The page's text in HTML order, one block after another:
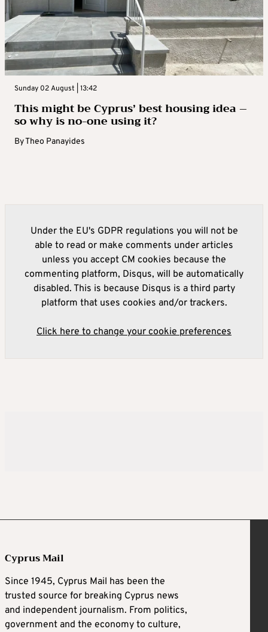
Sunday 02 August | 13:42
This might be Cyprus’ best housing idea –
so why is no-one using it?
ByTheo Panayides
Under the EU's GDPR regulations you will not be
able to read or make comments under articles
unless you accept CM cookies because the
commenting platform, Disqus, will be automatically
disabled. This is because Disqus is a third party
platform that uses cookies and/or trackers.
Click here to change your cookie preferences
Cyprus Mail
Since 1945, Cyprus Mail has been the
trusted source for breaking Cyprus news
and independent journalism. From politics,
government and the economy to culture,